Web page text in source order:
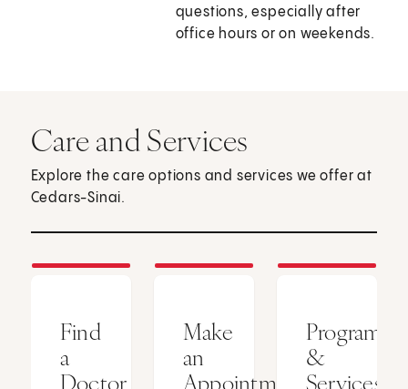
questions, especially after
office hours or on weekends.
Care and Services
Explore the care options and services we offer at
Cedars-Sinai.
Find
a
Doctor
Make
an
Appointment
Programs
&
Services